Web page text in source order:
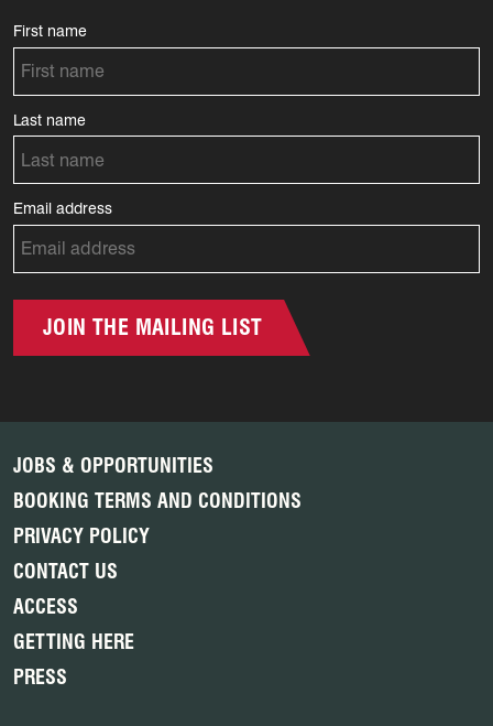
First name
Last name
Email address
JOIN THE MAILING LIST
JOBS & OPPORTUNITIES
BOOKING TERMS AND CONDITIONS
PRIVACY POLICY
CONTACT US
ACCESS
GETTING HERE
PRESS